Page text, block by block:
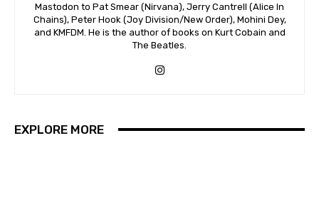
Mastodon to Pat Smear (Nirvana), Jerry Cantrell (Alice In
Chains), Peter Hook (Joy Division/New Order), Mohini Dey,
and KMFDM. He is the author of books on Kurt Cobain and
The Beatles.
EXPLORE MORE